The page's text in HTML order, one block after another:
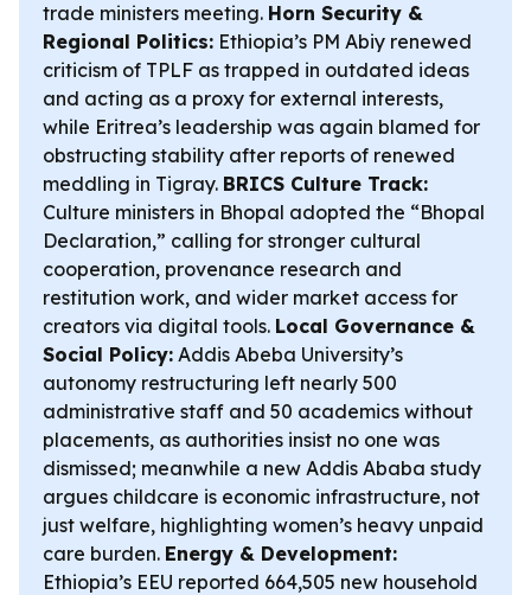
trade ministers meeting. Horn Security &
Regional Politics: Ethiopia’s PM Abiy renewed
criticism of TPLF as trapped in outdated ideas
and acting as a proxy for external interests,
while Eritrea’s leadership was again blamed for
obstructing stability after reports of renewed
meddling in Tigray. BRICS Culture Track:
Culture ministers in Bhopal adopted the “Bhopal
Declaration,” calling for stronger cultural
cooperation, provenance research and
restitution work, and wider market access for
creators via digital tools. Local Governance &
Social Policy: Addis Abeba University’s
autonomy restructuring left nearly 500
administrative staff and 50 academics without
placements, as authorities insist no one was
dismissed; meanwhile a new Addis Ababa study
argues childcare is economic infrastructure, not
just welfare, highlighting women’s heavy unpaid
care burden. Energy & Development:
Ethiopia’s EEU reported 664,505 new household